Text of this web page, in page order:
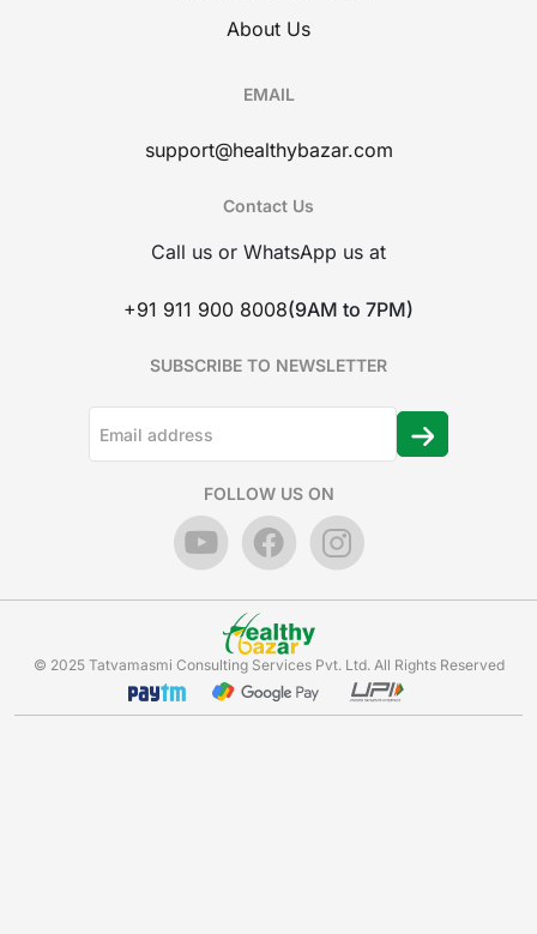
About Us
EMAIL
support@healthybazar.com
Contact Us
Call us or WhatsApp us at
+91 911 900 8008(9AM to 7PM)
SUBSCRIBE TO NEWSLETTER
FOLLOW US ON
© 2025 Tatvamasmi Consulting Services Pvt. Ltd. All Rights Reserved